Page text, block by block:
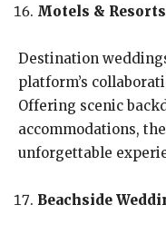
Motels &
Destination
platform’s
Offering scenic
accommodations,
unforgettable
Beachside